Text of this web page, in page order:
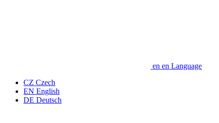
en en Language
CZ Czech
EN English
DE Deutsch